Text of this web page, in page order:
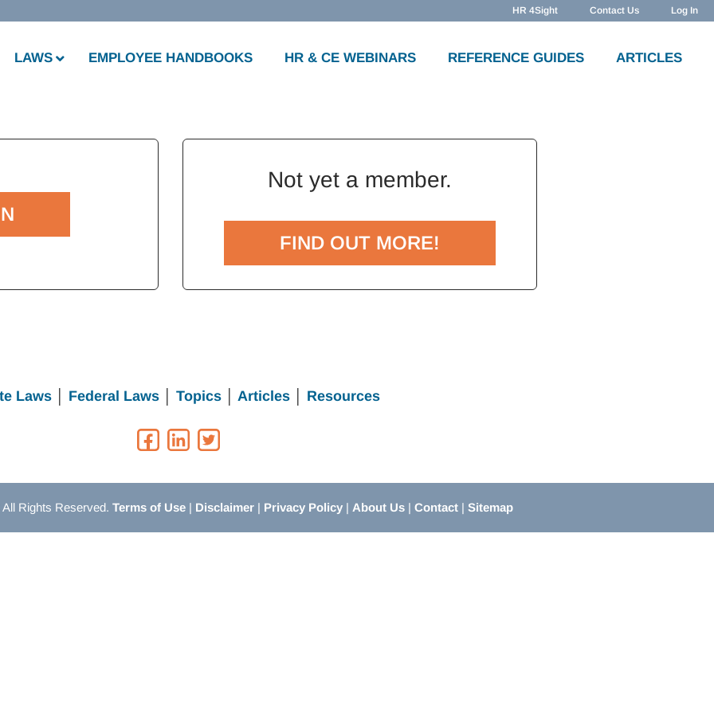
HR 4Sight Contact Us Log In
LAWS EMPLOYEE HANDBOOKS HR & CE WEBINARS REFERENCE GUIDES ARTICLES
Not yet a member.
FIND OUT MORE!
Laws Federal Laws Topics Articles Resources
All Rights Reserved. Terms of Use| Disclaimer| Privacy Policy| About Us| Contact| Sitemap